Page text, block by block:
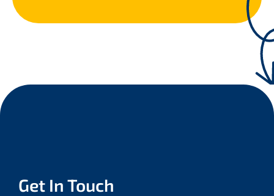
Get In Touch